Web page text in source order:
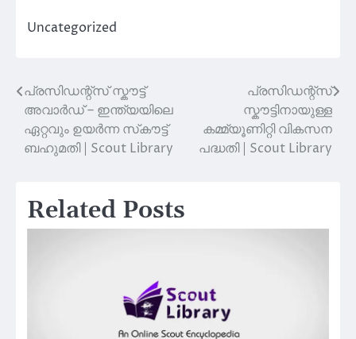
Uncategorized
Post
navigation
പ്രസിഡന്റ്സ് സ്കൗട്ട്
അവാർഡ് – ഇന്ത്യയിലെ
ഏറ്റവും ഉയർന്ന സ്‌കൗട്ട്
ബഹുമതി | Scout Library
പ്രസിഡന്റ്സ്
സ്കൗട്ടിനായുള്ള
കമ്മ്യൂണിറ്റി വികസന
പദ്ധതി | Scout Library
Related Posts